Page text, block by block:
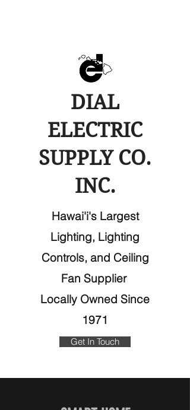
DIAL
ELECTRIC
SUPPLY CO.
INC.
Hawai'i's Largest
Lighting, Lighting
Controls, and Ceiling
Fan Supplier
Locally Owned Since
1971
Get In Touch